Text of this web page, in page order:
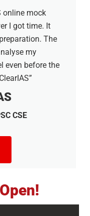
online mock
I got time. It
The
my
even before the
CSE